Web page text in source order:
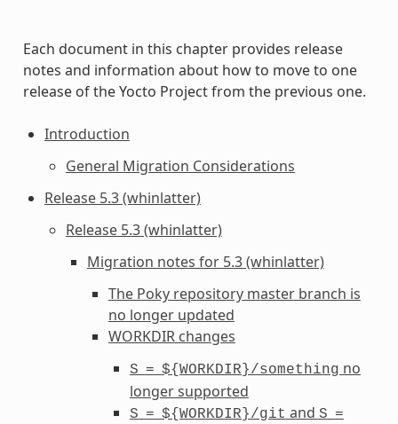
Each document in this chapter provides release
notes and information about how to move to one
release of the Yocto Project from the previous one.
Introduction
General Migration Considerations
Release 5.3 (whinlatter)
Release 5.3 (whinlatter)
Migration notes for 5.3 (whinlatter)
The Poky repository master branch is
no longer updated
WORKDIRchanges
S = ${WORKDIR}/something no
longer supported
S = ${WORKDIR}/git and S =